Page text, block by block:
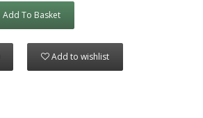
Add To Basket
Add to wishlist